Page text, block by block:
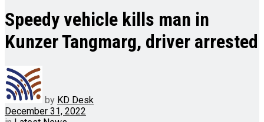
Speedy vehicle kills man in
Kunzer Tangmarg, driver arrested
by KD Desk
December 31, 2022